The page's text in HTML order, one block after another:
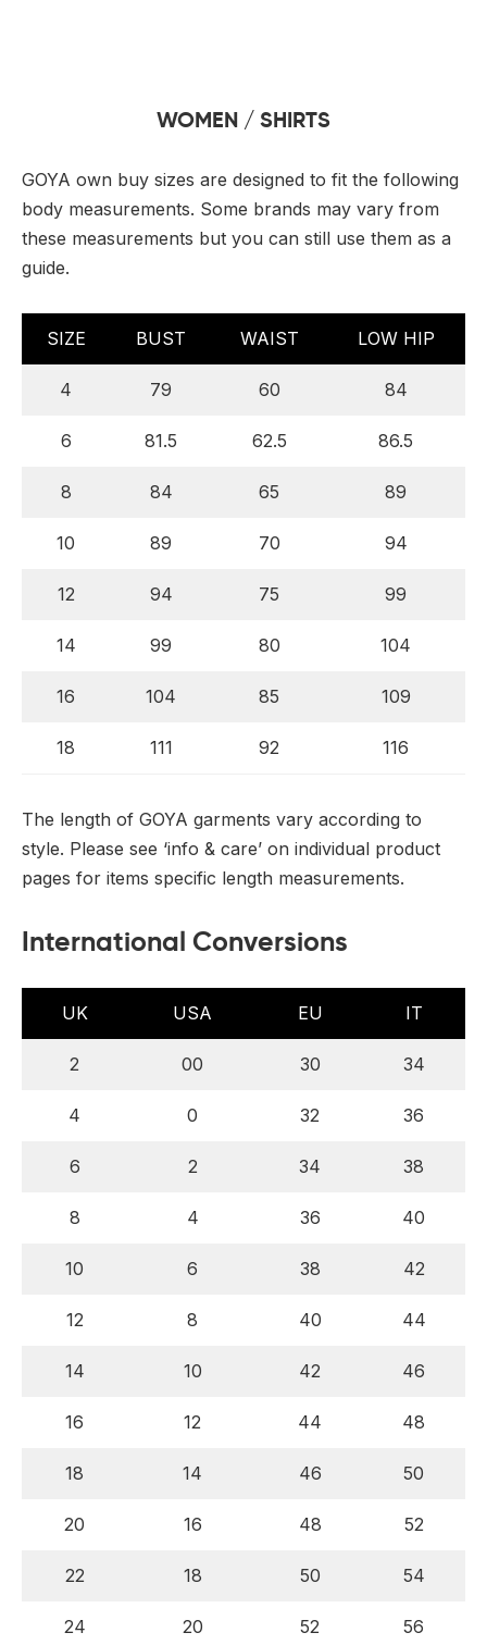
WOMEN / SHIRTS
GOYA own buy sizes are designed to fit the following
body measurements. Some brands may vary from
these measurements but you can still use them as a
guide.
SIZE BUST WAIST LOW HIP
4 79 60 84
6 81.5 62.5 86.5
8 84 65 89
10 89 70 94
12 94 75 99
14 99 80 104
16 104 85 109
18 111 92 116
The length of GOYA garments vary according to
style. Please see ‘info & care’ on individual product
pages for items specific length measurements.
International Conversions
UK USA EU IT
2 00 30 34
4 0 32 36
6 2 34 38
8 4 36 40
10 6 38 42
12 8 40 44
14 10 42 46
16 12 44 48
18 14 46 50
20 16 48 52
22 18 50 54
24 20 52 56